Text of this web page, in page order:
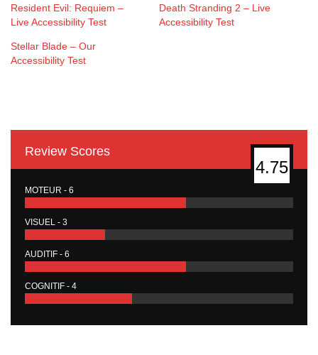
Resident Evil: Requiem –
Live Accessibility Test
Death Stranding 2 – Live
Accessibility Test
Stellar Blade – Our
Accessibility Test
Review Scores
4.75
MOTEUR - 6
VISUEL - 3
AUDITIF - 6
COGNITIF - 4